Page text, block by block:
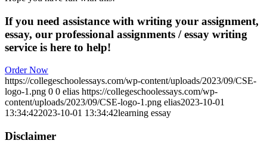
If you need assistance with writing your assignment,
essay, our professional assignments / essay writing
service is here to help!
Order Now
https://collegeschoolessays.com/wp-content/uploads/2023/09/CSE-
logo-1.png 0 0 elias https://collegeschoolessays.com/wp-
content/uploads/2023/09/CSE-logo-1.png elias2023-10-01
13:34:422023-10-01 13:34:42learning essay
Disclaimer